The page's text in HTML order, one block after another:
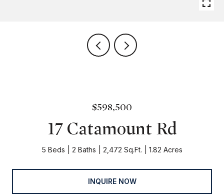
$598,500
17 Catamount Rd
5 Beds 2 Baths 2,472 Sq.Ft. 1.82 Acres
INQUIRE NOW